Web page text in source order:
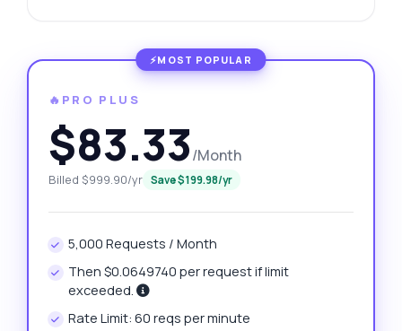
🔥PRO PLUS
$83.33/Month
Billed $999.90/yr Save $199.98/yr
5,000 Requests / Month
Then $0.0649740 per request if limit
exceeded.
Rate Limit: 60 reqs per minute